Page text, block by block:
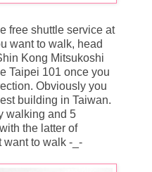
free shuttle service at
want to walk, head
Kong Mitsukoshi
Taipei 101 once you
Obviously you
building in Taiwan.
walking and 5
the latter of
want to walk -_-